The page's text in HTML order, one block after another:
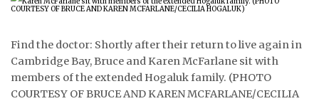
TENDERS
ADVERTISE
Find the doctor: Shortly after their return to live again in
Cambridge Bay, Bruce and Karen McFarlane sit with
members of the extended Hogaluk family. (PHOTO
COURTESY OF BRUCE AND KAREN MCFARLANE/CECILIA